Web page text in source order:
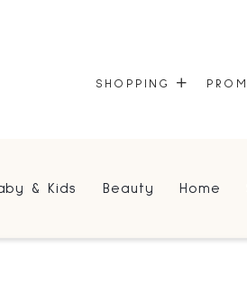
SHOPPING
CENTRE MAP
& Kids Beauty Home